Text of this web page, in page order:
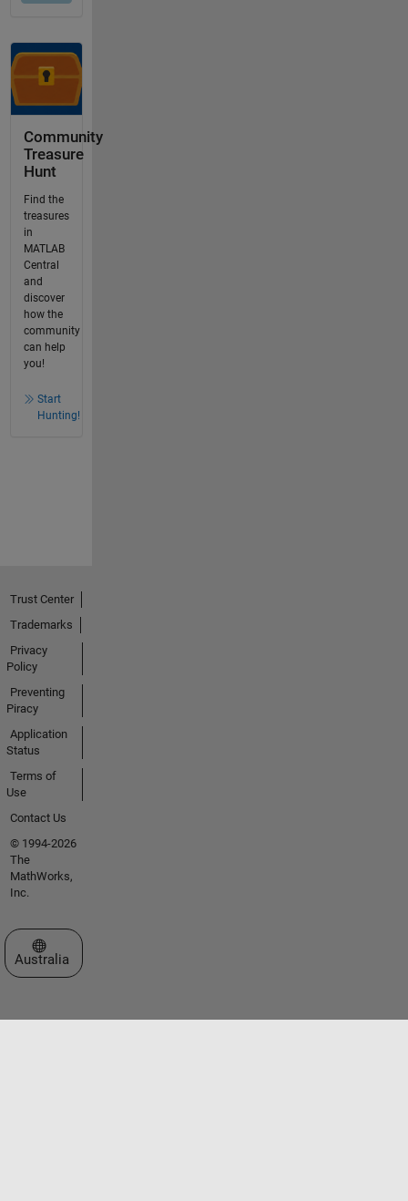
Community
Treasure
Hunt
Find the
treasures
in
MATLAB
Central
and
discover
how the
community
can help
you!
Start
Hunting!
Trust Center
Trademarks
Privacy
Policy
Preventing
Piracy
Application
Status
Terms of
Use
Contact Us
© 1994-2026
The
MathWorks,
Inc.
Select a Web Site
Australia